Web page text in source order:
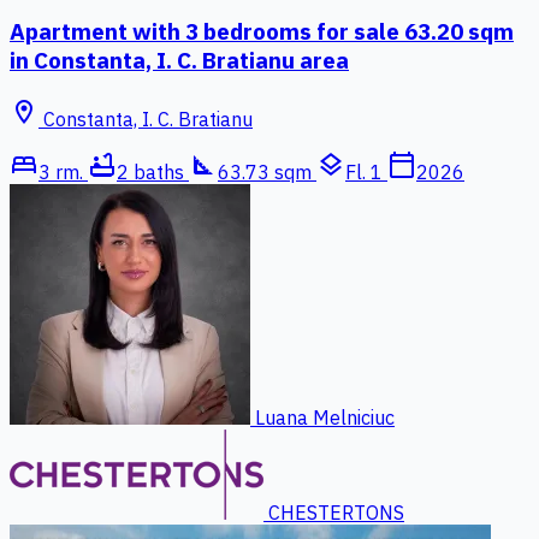
Apartment with 3 bedrooms for sale 63.20 sqm
in Constanta, I. C. Bratianu area
location_on Constanta, I. C. Bratianu
bed3 rm. bathtub2 baths square_foot 63.73 sqm layers Fl. 1 calendar_today2026
Luana Melniciuc
CHESTERTONS